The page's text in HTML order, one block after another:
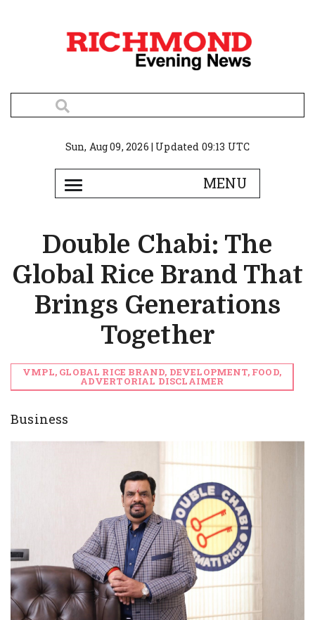
Sun, Aug 09, 2026 | Updated 09:13 UTC
Double Chabi: The
Global Rice Brand That
Brings Generations
Together
VMPL, GLOBAL RICE BRAND, DEVELOPMENT, FOOD,
ADVERTORIAL DISCLAIMER
Business